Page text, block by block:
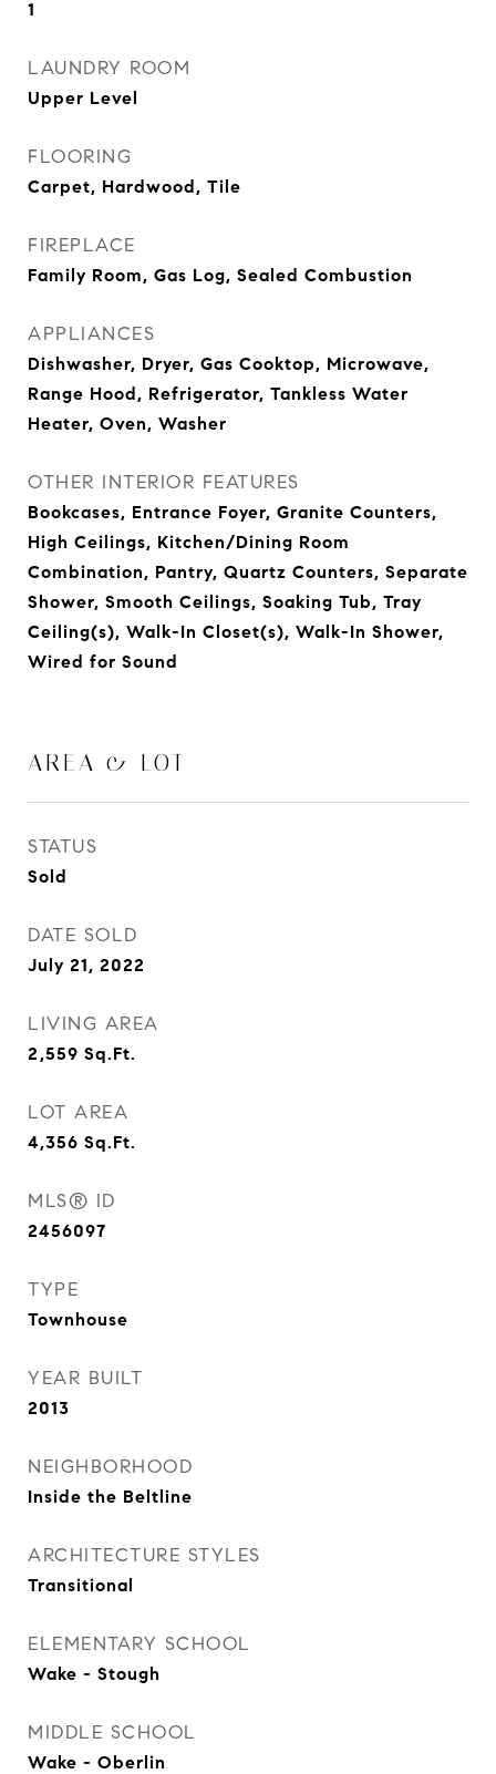
1
LAUNDRY ROOM
Upper Level
FLOORING
Carpet, Hardwood, Tile
FIREPLACE
Family Room, Gas Log, Sealed Combustion
APPLIANCES
Dishwasher, Dryer, Gas Cooktop, Microwave,
Range Hood, Refrigerator, Tankless Water
Heater, Oven, Washer
OTHER INTERIOR FEATURES
Bookcases, Entrance Foyer, Granite Counters,
High Ceilings, Kitchen/Dining Room
Combination, Pantry, Quartz Counters, Separate
Shower, Smooth Ceilings, Soaking Tub, Tray
Ceiling(s), Walk-In Closet(s), Walk-In Shower,
Wired for Sound
AREA & LOT
STATUS
Sold
DATE SOLD
July 21, 2022
LIVING AREA
2,559 Sq.Ft.
LOT AREA
4,356 Sq.Ft.
MLS® ID
2456097
TYPE
Townhouse
YEAR BUILT
2013
NEIGHBORHOOD
Inside the Beltline
ARCHITECTURE STYLES
Transitional
ELEMENTARY SCHOOL
Wake - Stough
MIDDLE SCHOOL
Wake - Oberlin